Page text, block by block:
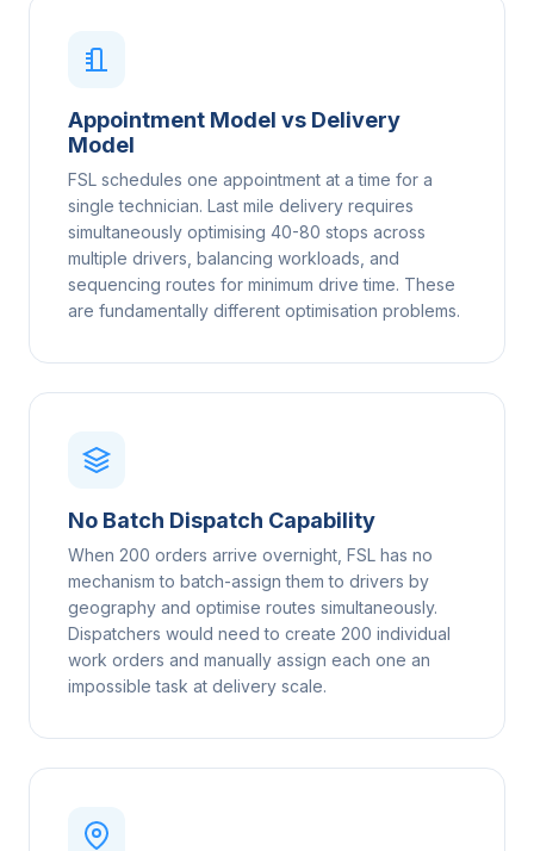
Appointment Model vs Delivery
Model
FSL schedules one appointment at a time for a
single technician. Last mile delivery requires
simultaneously optimising 40-80 stops across
multiple drivers, balancing workloads, and
sequencing routes for minimum drive time. These
are fundamentally different optimisation problems.
No Batch Dispatch Capability
When 200 orders arrive overnight, FSL has no
mechanism to batch-assign them to drivers by
geography and optimise routes simultaneously.
Dispatchers would need to create 200 individual
work orders and manually assign each one an
impossible task at delivery scale.